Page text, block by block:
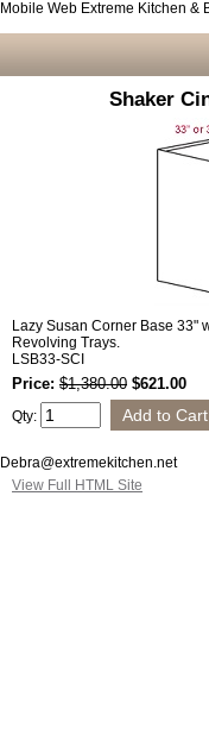
Mobile Web Extreme Kitchen &
Shaker
Lazy Susan Corner Base 33"
Revolving Trays.
LSB33-SCI
Price: $1,380.00 $621.00
Qty:
Debra@extremekitchen.net
View Full HTML Site